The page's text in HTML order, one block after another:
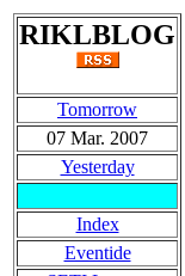
RIKLBLOG
Tomorrow
07 Mar. 2007
Yesterday
Index
Eventide